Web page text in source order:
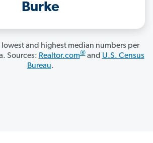
Burke
lowest and highest median numbers per
Sources: Realtor.com®and U.S. Census
Bureau.